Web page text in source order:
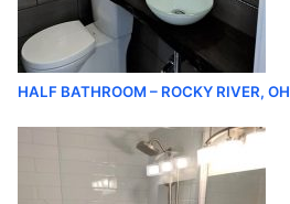
HALF BATHROOM – ROCKY RIVER, OH